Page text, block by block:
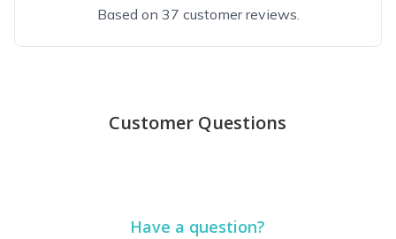
Based on 37 customer reviews.
I have got 2 boxes and loved them both. Books were great
I had been thinking about signing up for a bit and finally
Customer Questions
Have a question?